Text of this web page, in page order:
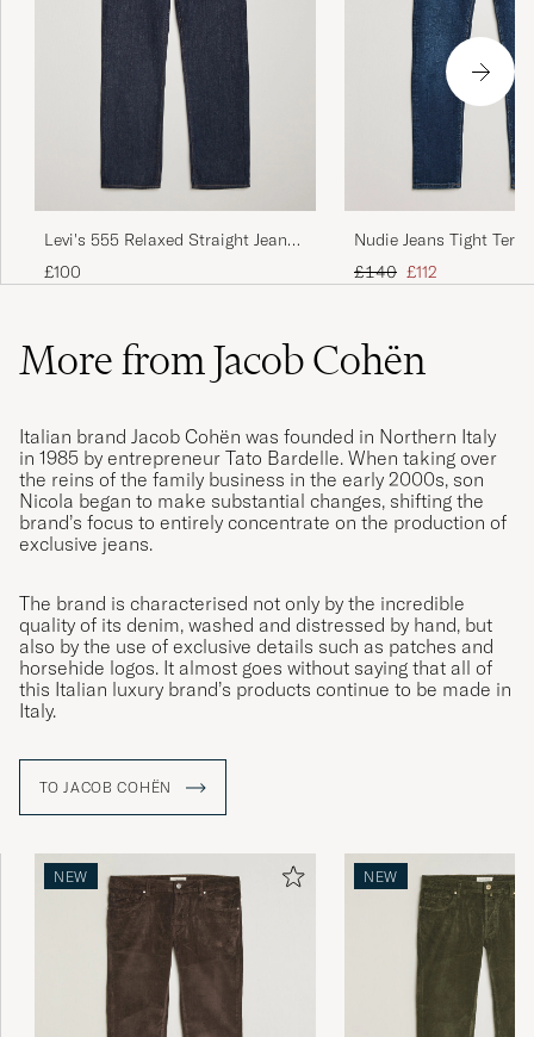
Levi's 555 Relaxed Straight Jeans
Welcome To The Game
£100
Nudie Jeans Tight Terry
Steel
Regular price
£140 Reduced price
£112
More from Jacob Cohën
Italian brand Jacob Cohën was founded in Northern Italy
in 1985 by entrepreneur Tato Bardelle. When taking over
the reins of the family business in the early 2000s, son
Nicola began to make substantial changes, shifting the
brand’s focus to entirely concentrate on the production of
exclusive jeans.
The brand is characterised not only by the incredible
quality of its denim, washed and distressed by hand, but
also by the use of exclusive details such as patches and
horsehide logos. It almost goes without saying that all of
this Italian luxury brand’s products continue to be made in
Italy.
TO JACOB COHËN
NEW NEW